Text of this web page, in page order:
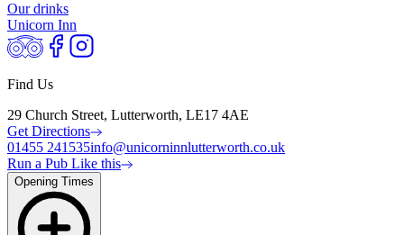
Our drinks
Unicorn Inn
Find Us
29 Church Street, Lutterworth, LE17 4AE
Get Directions
01455 241535info@unicorninnlutterworth.co.uk
Run a Pub Like this
Opening Times